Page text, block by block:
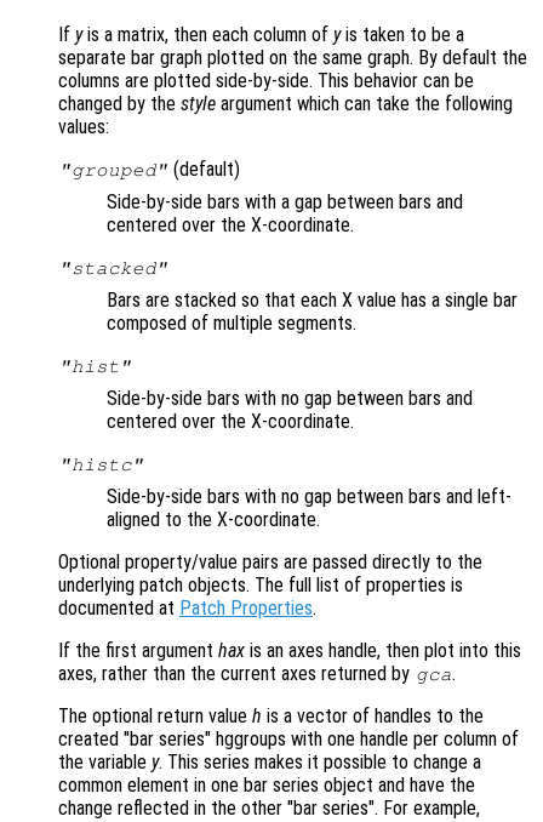
If yis a matrix, then each column of yis taken to be a
separate bar graph plotted on the same graph. By default the
columns are plotted side-by-side. This behavior can be
changed by the style argument which can take the following
values:
"grouped" (default)
Side-by-side bars with a gap between bars and
centered over the X-coordinate.
"stacked"
Bars are stacked so that each X value has a single bar
composed of multiple segments.
"hist"
Side-by-side bars with no gap between bars and
centered over the X-coordinate.
"histc"
Side-by-side bars with no gap between bars and left-
aligned to the X-coordinate.
Optional property/value pairs are passed directly to the
underlying patch objects. The full list of properties is
documented at Patch Properties.
If the first argument hax is an axes handle, then plot into this
axes, rather than the current axes returned by gca.
The optional return value h is a vector of handles to the
created "bar series" hggroups with one handle per column of
the variable y. This series makes it possible to change a
common element in one bar series object and have the
change reflected in the other "bar series". For example,